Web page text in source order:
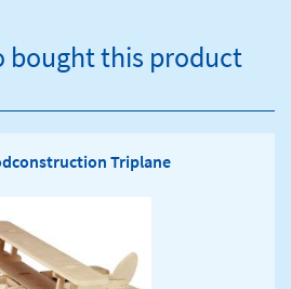
bought this product
Triplane